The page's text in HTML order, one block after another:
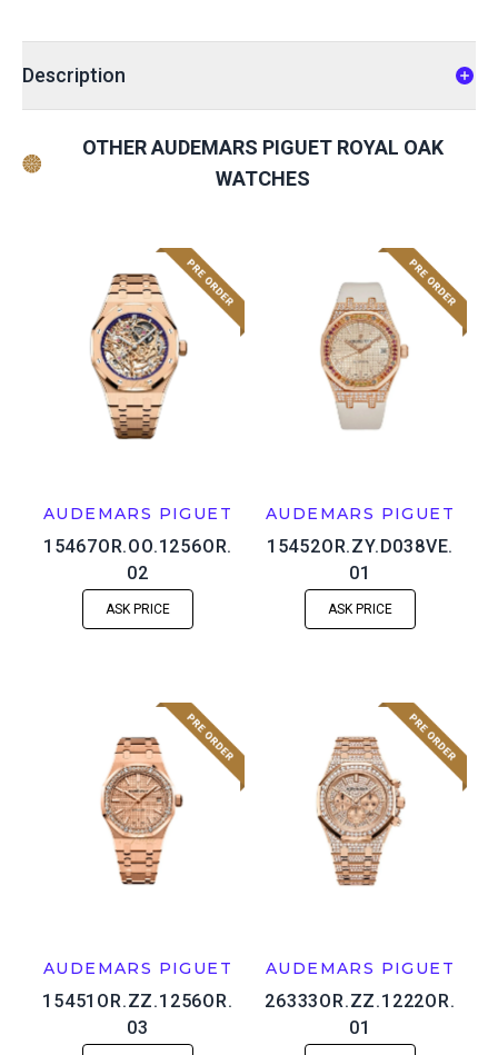
Description
OTHER AUDEMARS PIGUET ROYAL OAK
WATCHES
AUDEMARS PIGUET
15467OR.OO.1256OR.
02
ASK PRICE
AUDEMARS PIGUET
15452OR.ZY.D038VE.
01
ASK PRICE
AUDEMARS PIGUET
15451OR.ZZ.1256OR.
03
AUDEMARS PIGUET
26333OR.ZZ.1222OR.
01